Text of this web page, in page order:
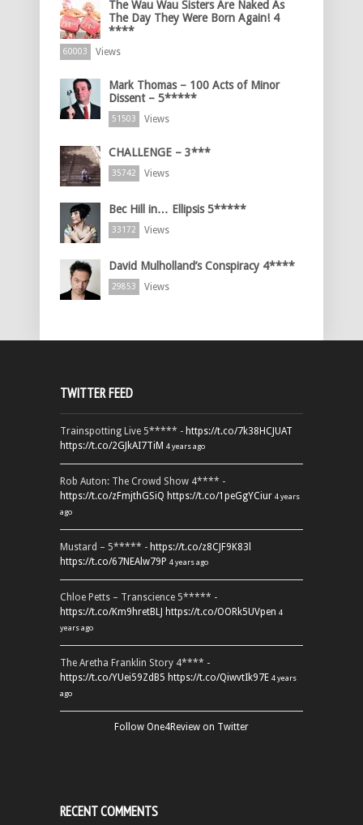
The Wau Wau Sisters Are Naked As
The Day They Were Born Again! 4
****
60003 Views
Mark Thomas – 100 Acts of Minor
Dissent – 5*****
51503 Views
CHALLENGE – 3***
35742 Views
Bec Hill in… Ellipsis 5*****
33172 Views
David Mulholland’s Conspiracy 4****
29853 Views
TWITTER FEED
Trainspotting Live 5***** - https://t.co/7k38HCJUAT
https://t.co/2GJkAI7TiM 4 years ago
Rob Auton: The Crowd Show 4**** -
https://t.co/zFmjthGSiQ https://t.co/1peGgYCiur 4 years
ago
Mustard – 5***** - https://t.co/z8CJF9K83l
https://t.co/67NEAlw79P 4 years ago
Chloe Petts – Transcience 5***** -
https://t.co/Km9hretBLJ https://t.co/OORk5UVpen 4
years ago
The Aretha Franklin Story 4**** -
https://t.co/YUei59ZdB5 https://t.co/QiwvtIk97E 4 years
ago
Follow One4Review on Twitter
RECENT COMMENTS